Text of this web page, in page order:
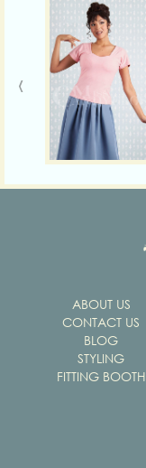
‹
ABOUT US
CONTACT US
BLOG
STYLING
FITTING BOOTH